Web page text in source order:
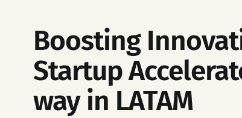
Boosting
Startup
way in LATAM